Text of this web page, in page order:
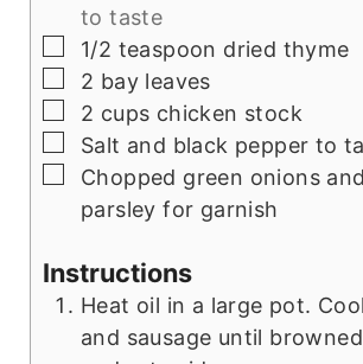
to taste
▢
1/2 teaspoon dried thyme
▢
2 bay leaves
▢
2 cups chicken stock
▢
Salt and black pepper to
▢
Chopped green onions
parsley for garnish
Instructions
Heat oil in a large pot.
and sausage until